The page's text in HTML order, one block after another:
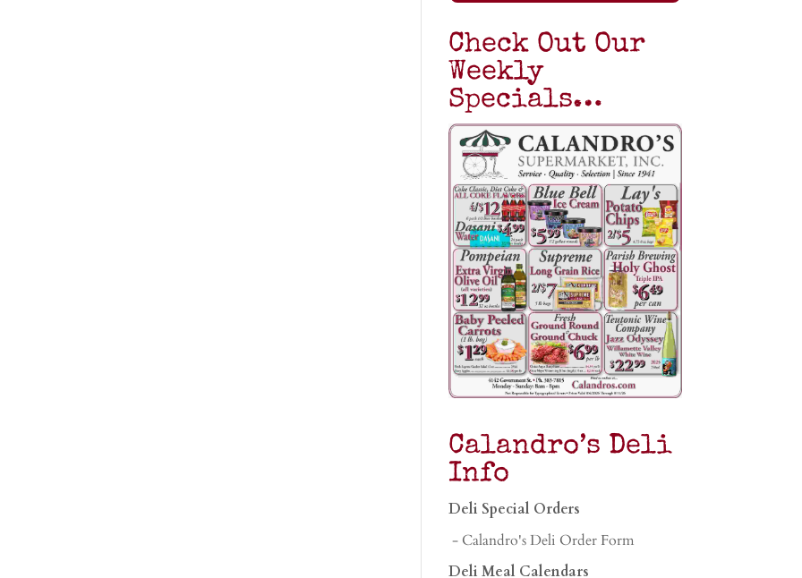
Check Out Our
Weekly
Specials…
Calandro’s Deli
Info
Deli Special Orders
- Calandro's Deli Order Form
Deli Meal Calendars